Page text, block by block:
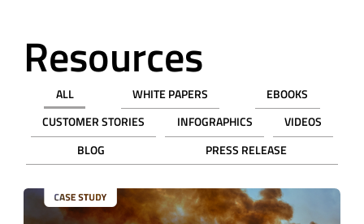
Resources
ALL WHITE PAPERS
EBOOKS
CUSTOMER STORIES
INFOGRAPHICS
VIDEOS
BLOG
PRESS RELEASE